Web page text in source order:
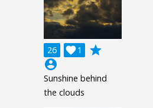
26 1

grade
account_circle
Sunshine behind
the clouds